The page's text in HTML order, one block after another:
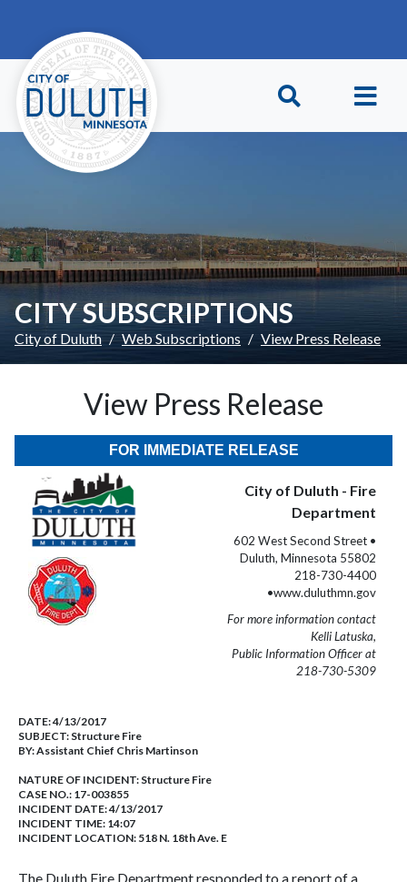
CITY SUBSCRIPTIONS
City of Duluth Web Subscriptions View Press Release
View Press Release
FOR IMMEDIATE RELEASE
City of Duluth - Fire
Department
602 West Second Street •
Duluth, Minnesota 55802
218-730-4400
•www.duluthmn.gov
For more information contact
Kelli Latuska,
Public Information Officer at
218-730-5309
DATE:4/13/2017
SUBJECT: Structure Fire
BY:Assistant Chief Chris Martinson
NATURE OF INCIDENT: Structure Fire
CASE NO.: 17-003855
INCIDENT DATE: 4/13/2017
INCIDENT TIME: 14:07
INCIDENT LOCATION: 518 N. 18th Ave. E
The Duluth Fire Department responded to a report of a